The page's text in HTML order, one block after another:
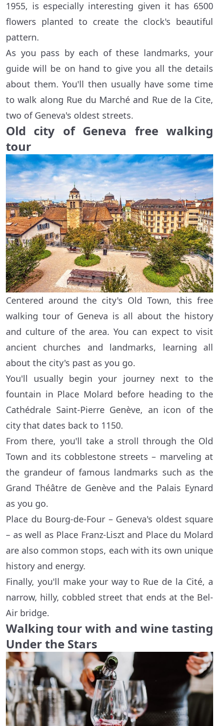
1955, is especially interesting given it has 6500
flowers planted to create the clock's beautiful
pattern.
As you pass by each of these landmarks, your
guide will be on hand to give you all the details
about them. You'll then usually have some time
to walk along Rue du Marché and Rue de la Cite,
two of Geneva's oldest streets.
Old city of Geneva free walking
tour
Centered around the city's Old Town, this free
walking tour of Geneva is all about the history
and culture of the area. You can expect to visit
ancient churches and landmarks, learning all
about the city's past as you go.
You'll usually begin your journey next to the
fountain in Place Molard before heading to the
Cathédrale Saint-Pierre Genève, an icon of the
city that dates back to 1150.
From there, you'll take a stroll through the Old
Town and its cobblestone streets – marveling at
the grandeur of famous landmarks such as the
Grand Théâtre de Genève and the Palais Eynard
as you go.
Place du Bourg-de-Four – Geneva's oldest square
– as well as Place Franz-Liszt and Place du Molard
are also common stops, each with its own unique
history and energy.
Finally, you'll make your way to Rue de la Cité, a
narrow, hilly, cobbled street that ends at the Bel-
Air bridge.
Walking tour with and wine tasting
Under the Stars